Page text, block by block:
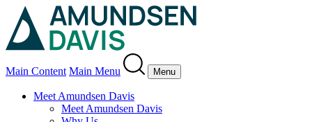
Main Content Main Menu Menu
Meet Amundsen Davis
Meet Amundsen Davis